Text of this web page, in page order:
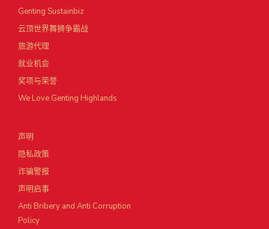
Genting Sustainbiz
云顶世界舞狮争霸战
旅游代理
就业机会
奖项与荣誉
We Love Genting Highlands
声明
隐私政策
诈骗警报
声明启事
Anti Bribery and Anti Corruption
Policy